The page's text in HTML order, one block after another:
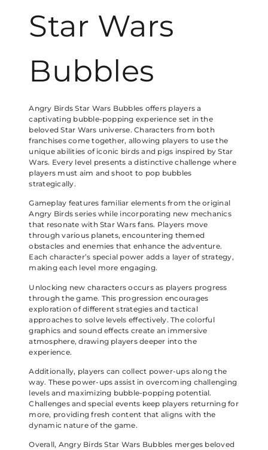
Star Wars
Bubbles
Angry Birds Star Wars Bubbles offers players a
captivating bubble-popping experience set in the
beloved Star Wars universe. Characters from both
franchises come together, allowing players to use the
unique abilities of iconic birds and pigs inspired by Star
Wars. Every level presents a distinctive challenge where
players must aim and shoot to pop bubbles
strategically.
Gameplay features familiar elements from the original
Angry Birds series while incorporating new mechanics
that resonate with Star Wars fans. Players move
through various planets, encountering themed
obstacles and enemies that enhance the adventure.
Each character’s special power adds a layer of strategy,
making each level more engaging.
Unlocking new characters occurs as players progress
through the game. This progression encourages
exploration of different strategies and tactical
approaches to solve levels effectively. The colorful
graphics and sound effects create an immersive
atmosphere, drawing players deeper into the
experience.
Additionally, players can collect power-ups along the
way. These power-ups assist in overcoming challenging
levels and maximizing bubble-popping potential.
Challenges and special events keep players returning for
more, providing fresh content that aligns with the
dynamic nature of the game.
Overall, Angry Birds Star Wars Bubbles merges beloved